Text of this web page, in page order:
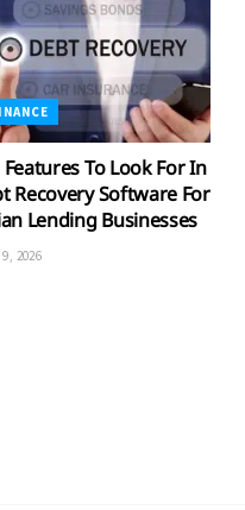
Features To Look For In
Recovery Software For
Lending Businesses
2026